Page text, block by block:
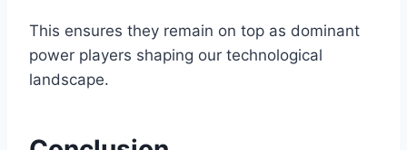
This ensures they remain on top as dominant
power players shaping our technological
landscape.